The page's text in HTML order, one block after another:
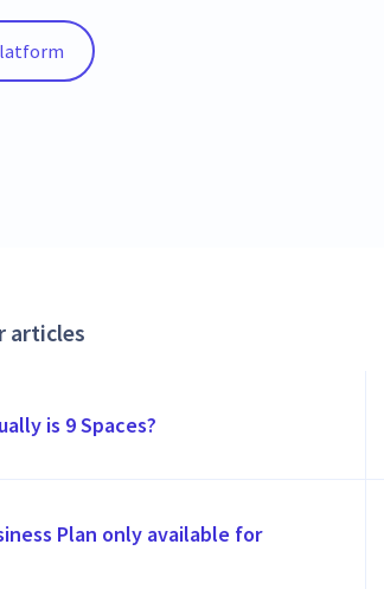
articles
is 9 Spaces?
Plan only available for